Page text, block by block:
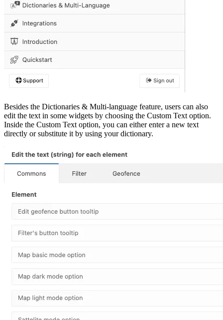
Besides the Dictionaries & Multi-language feature, users can also
edit the text in some widgets by choosing the Custom Text option.
Inside the Custom Text option, you can either enter a new text
directly or substitute it by using your dictionary.